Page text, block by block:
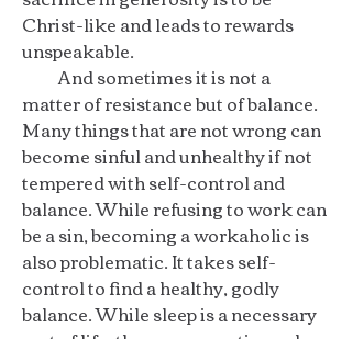
Christ-like and leads to rewards
unspeakable.
And sometimes it is not a
matter of resistance but of balance.
Many things that are not wrong can
become sinful and unhealthy if not
tempered with self-control and
balance. While refusing to work can
be a sin, becoming a workaholic is
also problematic. It takes self-
control to find a healthy, godly
balance. While sleep is a necessary